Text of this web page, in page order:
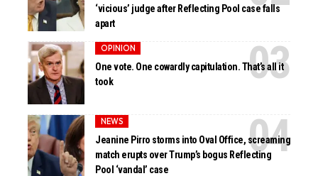
‘vicious’ judge after Reflecting Pool case falls
apart
OPINION
One vote. One cowardly capitulation. That’s all it
took
NEWS
Jeanine Pirro storms into Oval Office, screaming
match erupts over Trump’s bogus Reflecting
Pool ‘vandal’ case